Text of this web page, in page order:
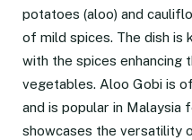
potatoes (aloo) and
of mild spices. The dish is
with the spices enhancing
vegetables. Aloo Gobi is
and is popular in Malaysia
showcases the versatility